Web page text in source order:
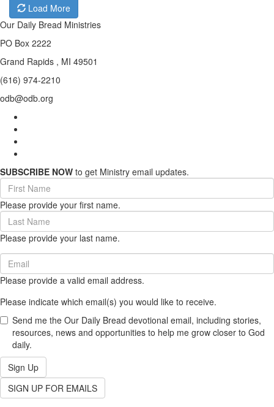
Load More
Our Daily Bread Ministries
PO Box 2222
Grand Rapids , MI 49501
(616) 974-2210
odb@odb.org
SUBSCRIBE NOW to get Ministry email updates.
First
Name
(required)
Please provide your first name.
Last
Name
(required)
Please provide your last name.
Email
(required)
Please provide a valid email address.
Please indicate which email(s) you would like to receive.
Send me the Our Daily Bread devotional email, including stories,
resources, news and opportunities to help me grow closer to God
daily.
Sign Up
SIGN UP FOR EMAILS